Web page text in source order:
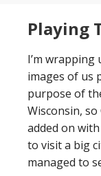
Playing
I’m wrapping
images of us
purpose of
Wisconsin,
added on
to visit a big
managed to